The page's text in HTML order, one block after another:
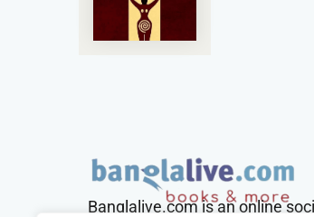
Banglalive.com is an online